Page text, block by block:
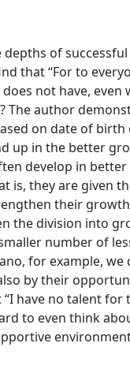
of
that “For to
not have, even
The author
on date of
up in the better
develop in
is, they are given
their
the division into
number of
for example,
by their
have no talent for
to even think